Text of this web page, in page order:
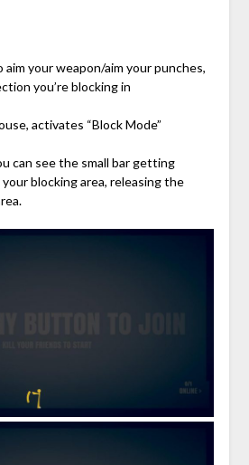
your weapon/aim your punches,
you’re blocking in
activates “Block Mode”
can see the small bar getting
blocking area, releasing the